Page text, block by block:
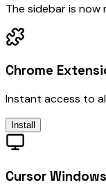
The sidebar is
Chrome
Instant access to
Install
Cursor